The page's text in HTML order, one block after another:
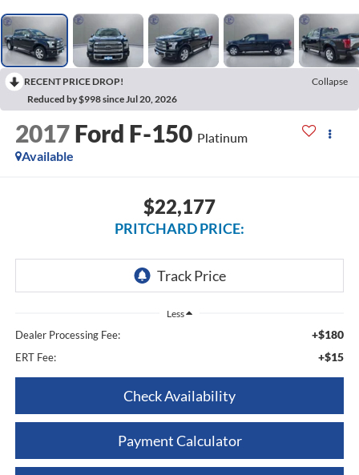
RECENT PRICE DROP!
Collapse
Reduced by $998 since Jul 20, 2026
2017 Ford F-150 Platinum
Available
$22,177
PRITCHARD PRICE:
Less
Dealer Processing Fee: +$180
ERT Fee: +$15
Check Availability
Payment Calculator